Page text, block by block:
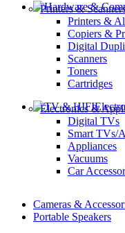
Printers &
Printers &
Copiers &
Digital
Scanners
Toners
Cartridges
Electronics &
Digital TVs
Smart TVs/
Appliances
Vacuums
Car
Cameras &
Portable Speakers